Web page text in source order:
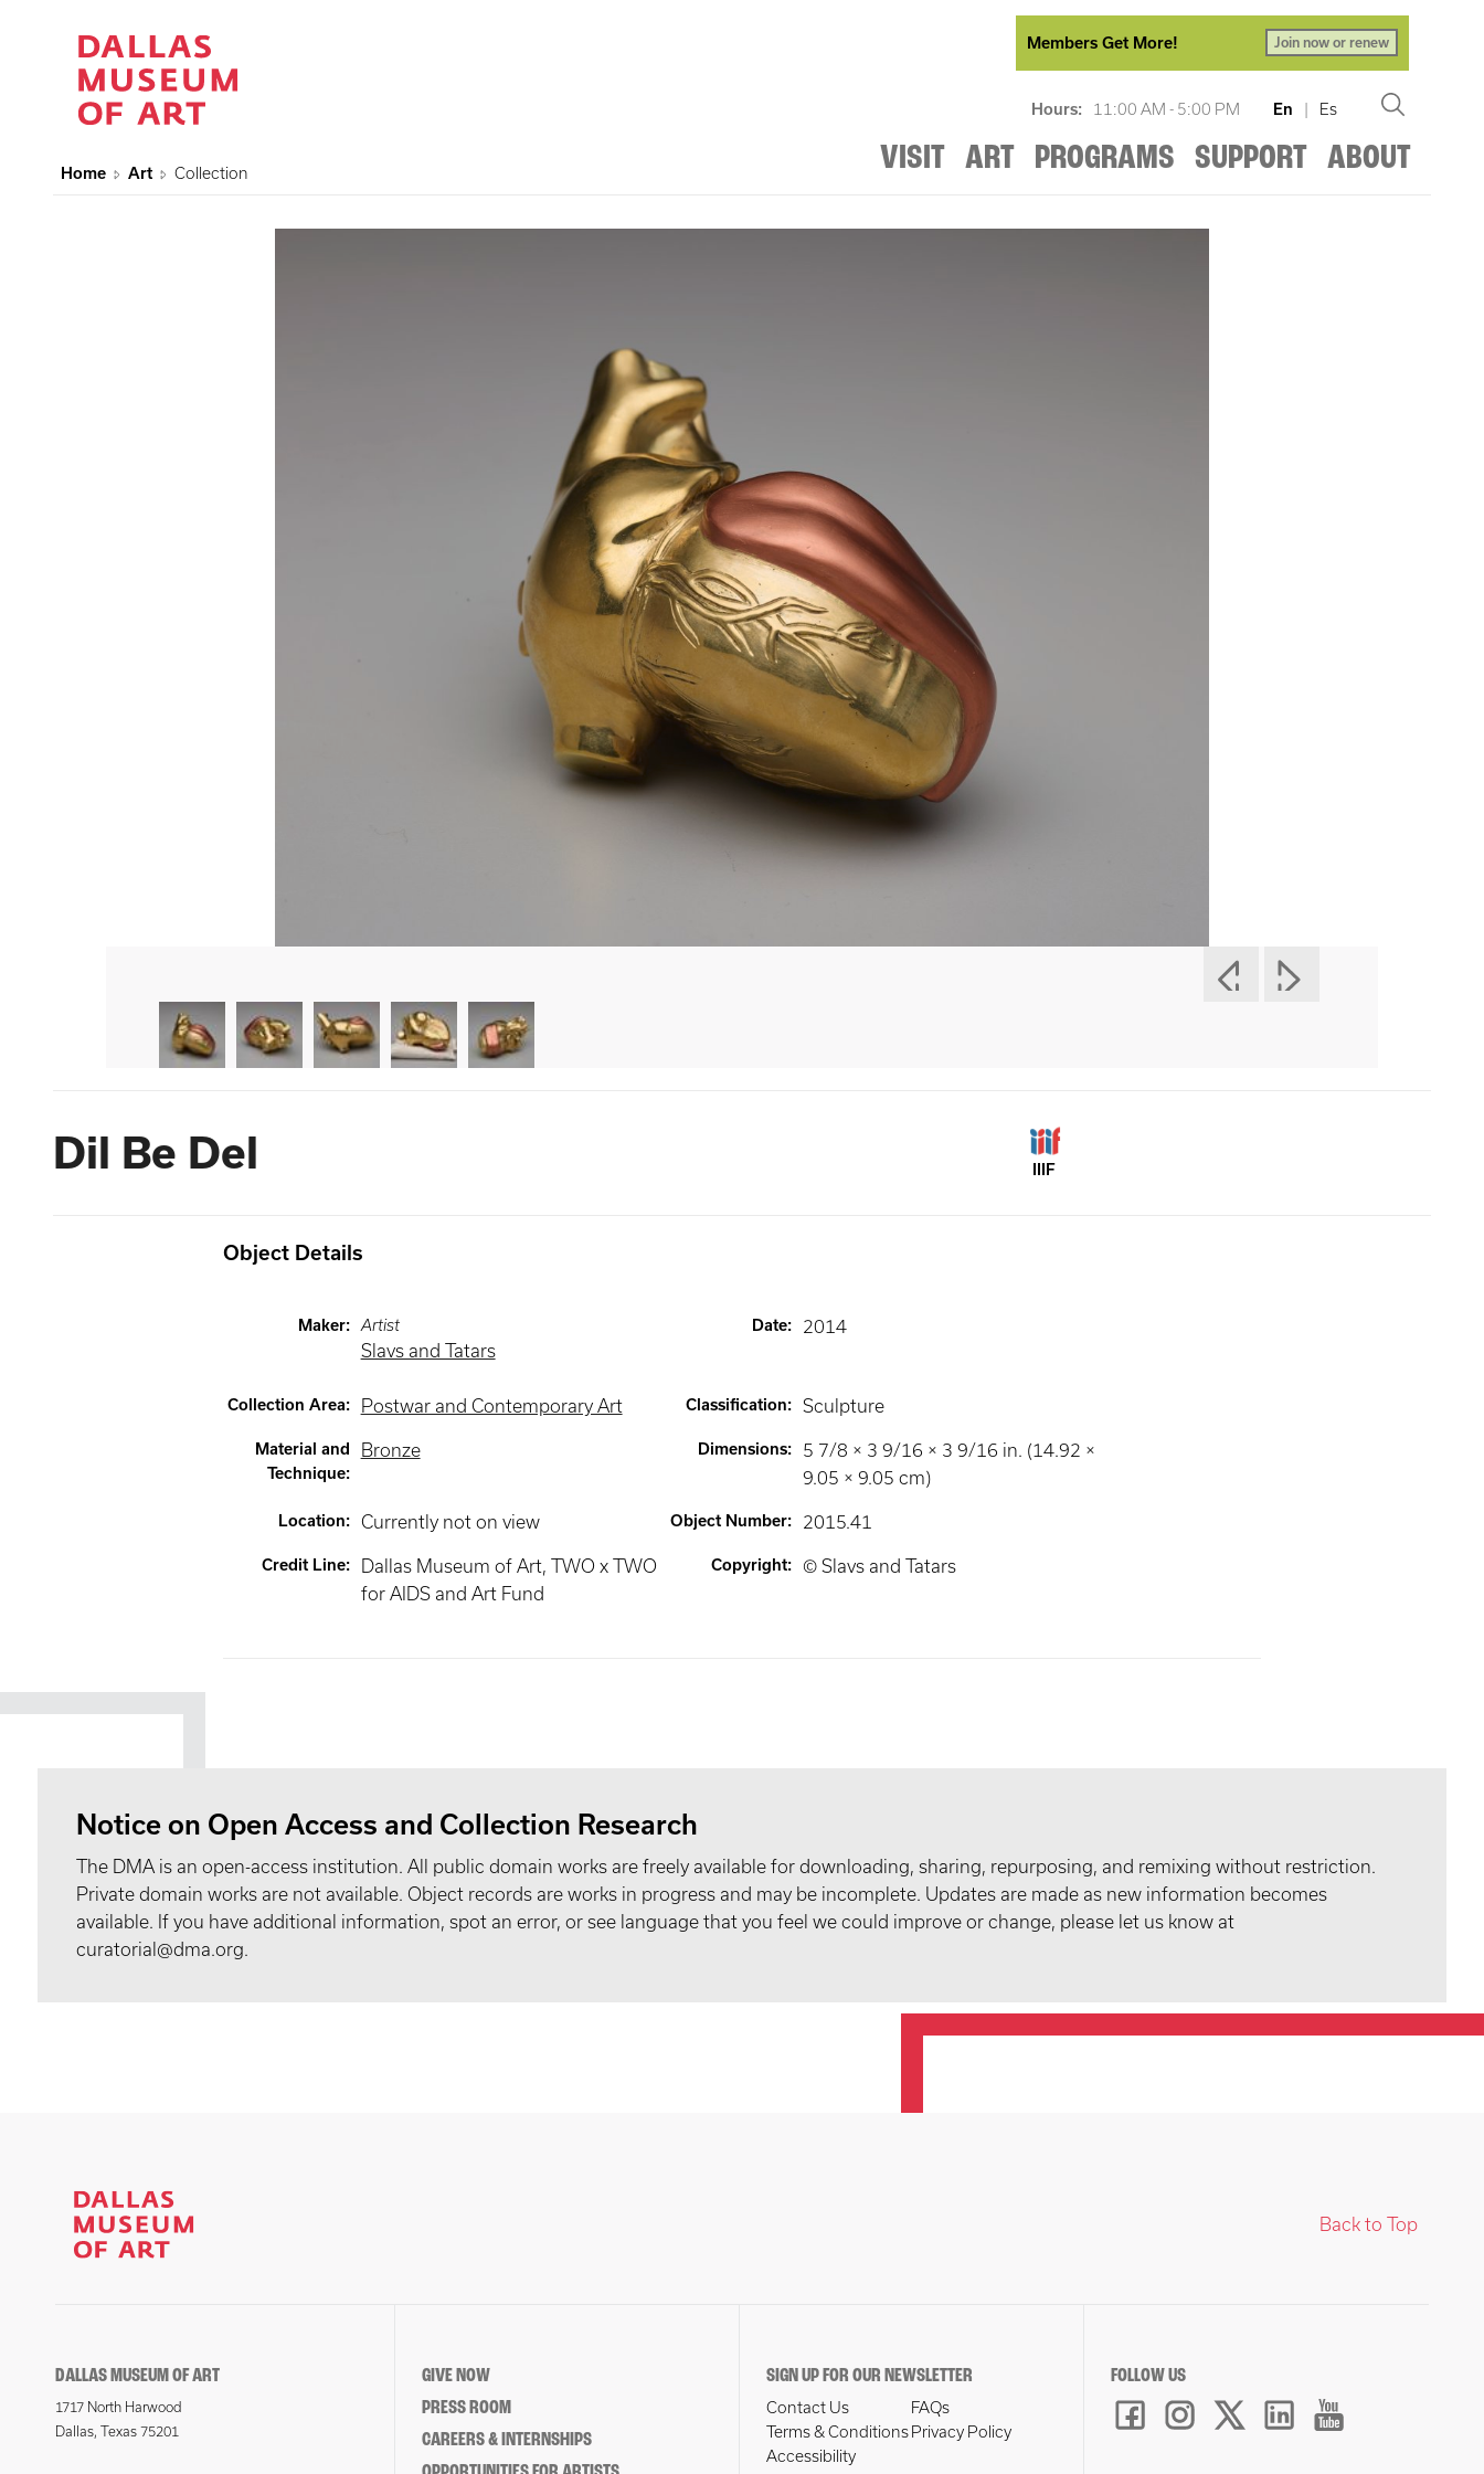
Members Get More! Join now or renew
Hours: 11:00 AM - 5:00 PM En | Es
VISIT ART PROGRAMS SUPPORT ABOUT
Home Art Collection
Dil Be Del IIIF
Object Details
Maker: Artist
Slavs and Tatars
Date: 2014
Collection Area: Postwar and Contemporary Art Classification: Sculpture
Material and
Technique:
Bronze Dimensions:
5 7/8 × 3 9/16 × 3 9/16 in. (14.92 ×
9.05 × 9.05 cm)
Location: Currently not on view Object Number: 2015.41
Credit Line:
Dallas Museum of Art, TWO x TWO
for AIDS and Art Fund
Copyright: © Slavs and Tatars
Notice on Open Access and Collection Research
The DMA is an open-access institution. All public domain works are freely available for downloading, sharing, repurposing, and remixing without restriction.
Private domain works are not available. Object records are works in progress and may be incomplete. Updates are made as new information becomes
available. If you have additional information, spot an error, or see language that you feel we could improve or change, please let us know at
curatorial@dma.org.
Back to Top
DALLAS MUSEUM OF ART
1717 North Harwood
Dallas, Texas 75201
GIVE NOW
PRESS ROOM
CAREERS & INTERNSHIPS
SIGN UP FOR OUR NEWSLETTER
Contact Us
FAQs
Terms & Conditions Privacy Policy
Accessibility
FOLLOW US